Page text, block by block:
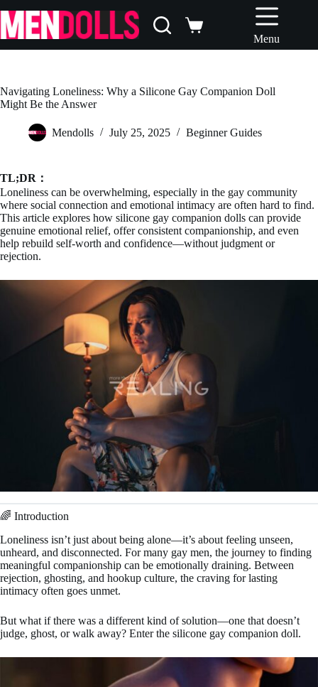
content
Shopping
Menu
Navigating Loneliness: Why a Silicone Gay Companion Doll
Might Be the Answer
Mendolls July 25, 2025 Beginner Guides
TL;DR：
Loneliness can be overwhelming, especially in the gay community
where social connection and emotional intimacy are often hard to find.
This article explores how silicone gay companion dolls can provide
genuine emotional relief, offer consistent companionship, and even
help rebuild self-worth and confidence—without judgment or
rejection.
🌈 Introduction
Loneliness isn’t just about being alone—it’s about feeling unseen,
unheard, and disconnected. For many gay men, the journey to finding
meaningful companionship can be emotionally draining. Between
rejection, ghosting, and hookup culture, the craving for lasting
intimacy often goes unmet.
But what if there was a different kind of solution—one that doesn’t
judge, ghost, or walk away? Enter the silicone gay companion doll.